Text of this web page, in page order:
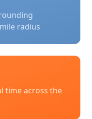
radius
time across the